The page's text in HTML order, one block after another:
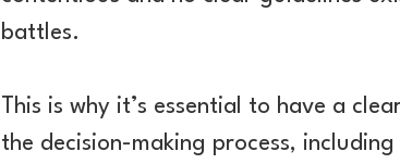
battles.
This is why it’s essential to have a
the decision-making process,